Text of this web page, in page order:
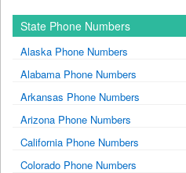
State Phone Numbers
Alaska Phone Numbers
Alabama Phone Numbers
Arkansas Phone Numbers
Arizona Phone Numbers
California Phone Numbers
Colorado Phone Numbers